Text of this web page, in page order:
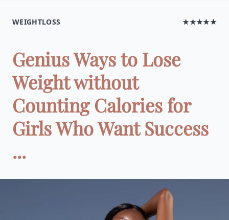
WEIGHTLOSS ★★★★★
Genius Ways to Lose
Weight without
Counting Calories for
Girls Who Want Success
...